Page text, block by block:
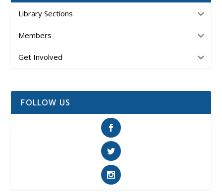
Library Sections
Members
Get Involved
FOLLOW US